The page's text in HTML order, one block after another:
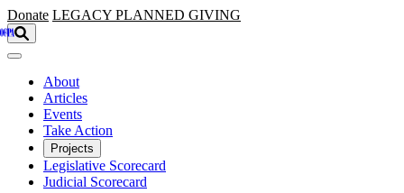
Skip to main content
Donate LEGACY PLANNED GIVING
About
Articles
Events
Take Action
Projects
Legislative Scorecard
Judicial Scorecard